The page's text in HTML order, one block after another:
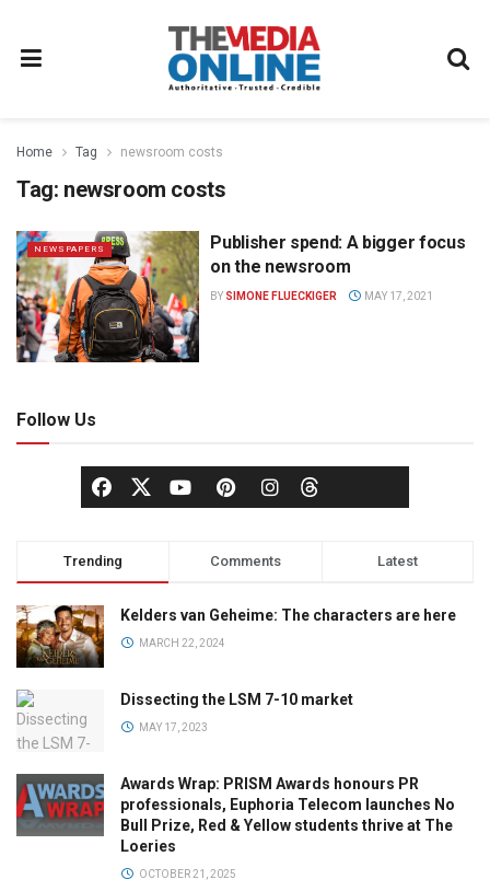
Home Tag newsroom costs
Tag: newsroom costs
NEWSPAPERS
Publisher spend: A bigger focus
on the newsroom
BY SIMONE FLUECKIGER MAY 17, 2021
Follow Us
Trending Comments Latest
Kelders van Geheime: The characters are here
MARCH 22, 2024
Dissecting the LSM 7-10 market
MAY 17, 2023
Awards Wrap: PRISM Awards honours PR
professionals, Euphoria Telecom launches No
Bull Prize, Red & Yellow students thrive at The
Loeries
OCTOBER 21, 2025